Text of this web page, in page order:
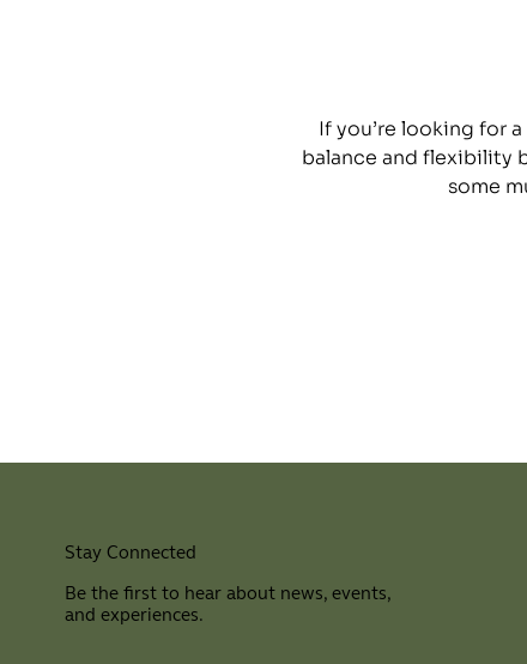
If you’re looking for
balance and flexibility
some
Stay Connected
Be the first to hear about news, events,
and experiences.